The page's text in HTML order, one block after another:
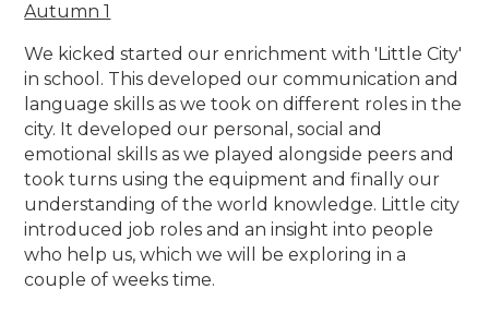
Autumn 1
We kicked started our enrichment with 'Little City'
in school. This developed our communication and
language skills as we took on different roles in the
city. It developed our personal, social and
emotional skills as we played alongside peers and
took turns using the equipment and finally our
understanding of the world knowledge. Little city
introduced job roles and an insight into people
who help us, which we will be exploring in a
couple of weeks time.